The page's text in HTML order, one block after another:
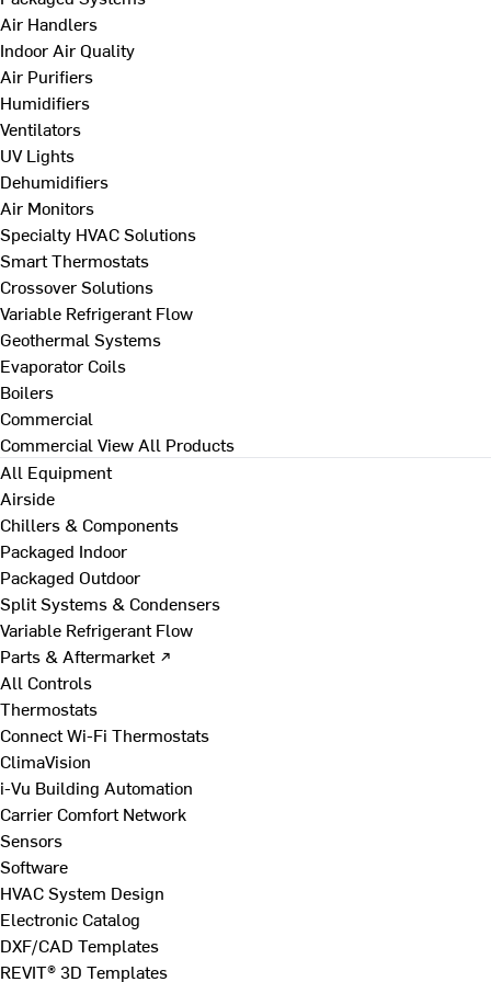
Air Handlers
Indoor Air Quality
Air Purifiers
Humidifiers
Ventilators
UV Lights
Dehumidifiers
Air Monitors
Specialty HVAC Solutions
Smart Thermostats
Crossover Solutions
Variable Refrigerant Flow
Geothermal Systems
Evaporator Coils
Boilers
Commercial
Commercial View All Products
All Equipment
Airside
Chillers & Components
Packaged Indoor
Packaged Outdoor
Split Systems & Condensers
Variable Refrigerant Flow
Parts & Aftermarket ↗
All Controls
Thermostats
Connect Wi-Fi Thermostats
ClimaVision
i-Vu Building Automation
Carrier Comfort Network
Sensors
Software
HVAC System Design
Electronic Catalog
DXF/CAD Templates
REVIT® 3D Templates